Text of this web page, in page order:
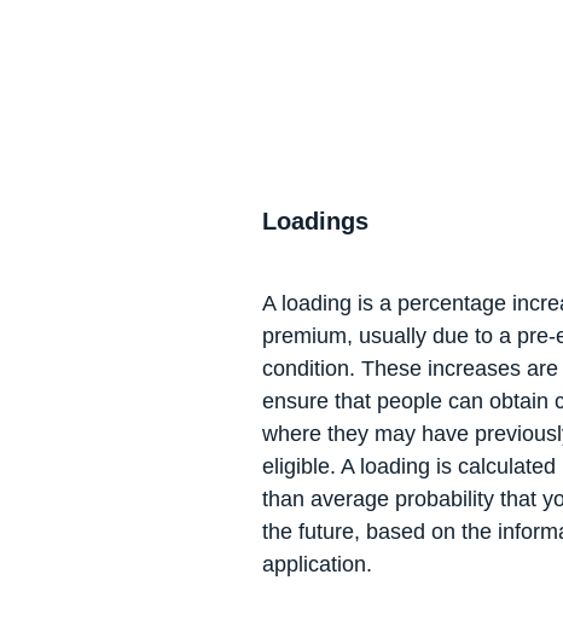
Loadings
A loading is a percentage
premium, usually due to a pre-
condition. These increases
ensure that people can obtain
where they may have
eligible. A loading is
than average probability that
the future, based on the
application.